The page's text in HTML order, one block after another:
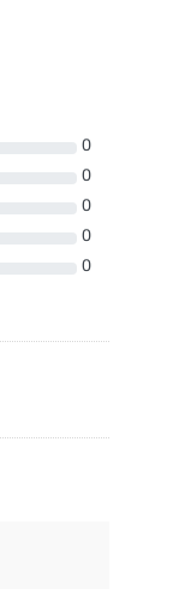
0
0
0
0
0